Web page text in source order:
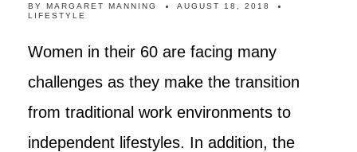
BY MARGARET MANNING
AUGUST 18, 2018
LIFESTYLE
Women in their 60 are facing many
challenges as they make the transition
from traditional work environments to
independent lifestyles. In addition, the